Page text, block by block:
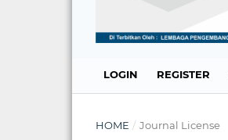
LOGIN REGISTER
HOME / Journal License